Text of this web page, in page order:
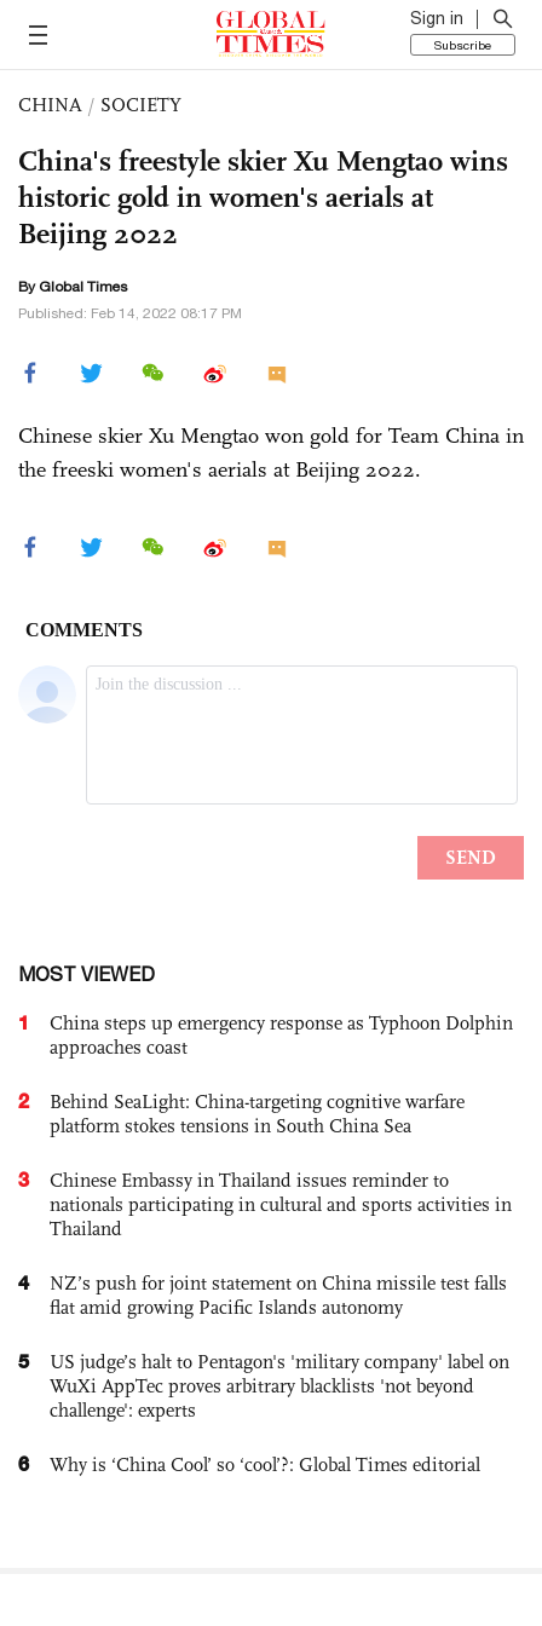
Sign in
Subscribe
CHINA / SOCIETY
China's freestyle skier Xu Mengtao wins
historic gold in women's aerials at
Beijing 2022
By Global Times
Published: Feb 14, 2022 08:17 PM
Chinese skier Xu Mengtao won gold for Team China in
the freeski women's aerials at Beijing 2022.
MOST VIEWED
1
China steps up emergency response as Typhoon Dolphin
approaches coast
2
Behind SeaLight: China-targeting cognitive warfare
platform stokes tensions in South China Sea
3
Chinese Embassy in Thailand issues reminder to
nationals participating in cultural and sports activities in
Thailand
4
NZ’s push for joint statement on China missile test falls
flat amid growing Pacific Islands autonomy
5
US judge’s halt to Pentagon's 'military company' label on
WuXi AppTec proves arbitrary blacklists 'not beyond
challenge': experts
6 Why is ‘China Cool’ so ‘cool’?: Global Times editorial